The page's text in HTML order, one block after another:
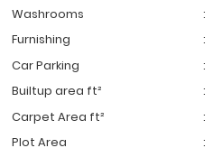
Washrooms
:
Furnishing
:
Car Parking
:
Builtup area ft²
:
Carpet Area ft²
:
Plot Area
: